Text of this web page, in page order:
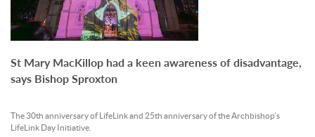
St Mary MacKillop had a keen awareness of disadvantage,
says Bishop Sproxton
The 30th anniversary of LifeLink and 25th anniversary of the Archbishop’s
LifeLink Day Initiative.